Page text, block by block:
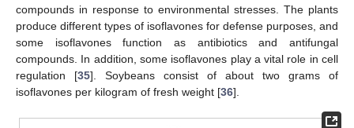
compounds in response to environmental stresses. The plants
produce different types of isoflavones for defense purposes, and
some isoflavones function as antibiotics and antifungal
compounds. In addition, some isoflavones play a vital role in cell
regulation [35]. Soybeans consist of about two grams of
isoflavones per kilogram of fresh weight [36].